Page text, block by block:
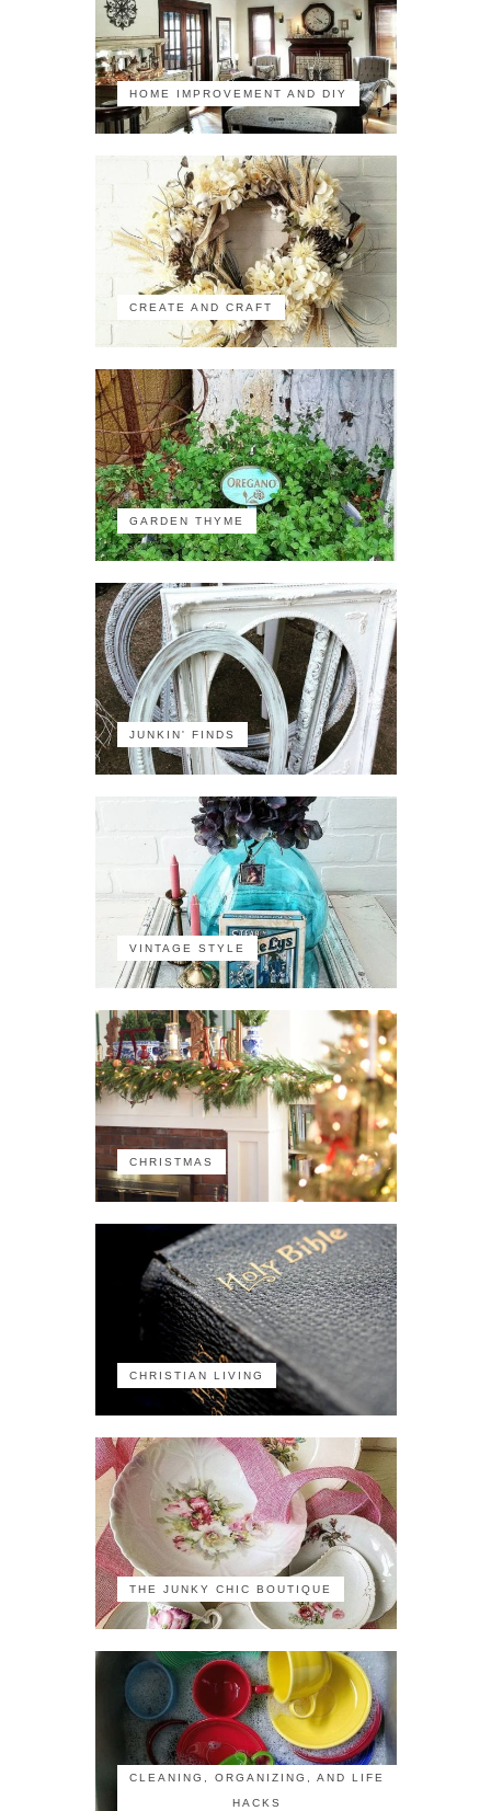
HOME IMPROVEMENT AND DIY
CREATE AND CRAFT
GARDEN THYME
JUNKIN' FINDS
VINTAGE STYLE
CHRISTMAS
CHRISTIAN LIVING
THE JUNKY CHIC BOUTIQUE
CLEANING, ORGANIZING, AND LIFE
HACKS